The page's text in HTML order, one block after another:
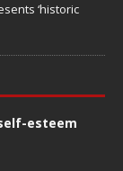
‘historic
esteem